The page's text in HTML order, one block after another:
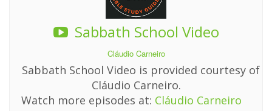
Sabbath School Video
Cláudio Carneiro
Sabbath School Video is provided courtesy of
Cláudio Carneiro.
Watch more episodes at: Cláudio Carneiro